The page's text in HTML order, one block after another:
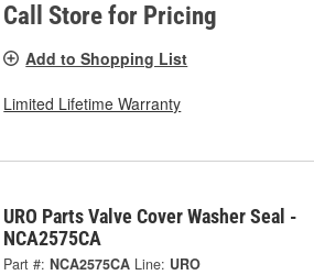
Call Store for Pricing
Add to Shopping List
Limited Lifetime Warranty
URO Parts Valve Cover Washer Seal -
NCA2575CA
Part #: NCA2575CA Line: URO